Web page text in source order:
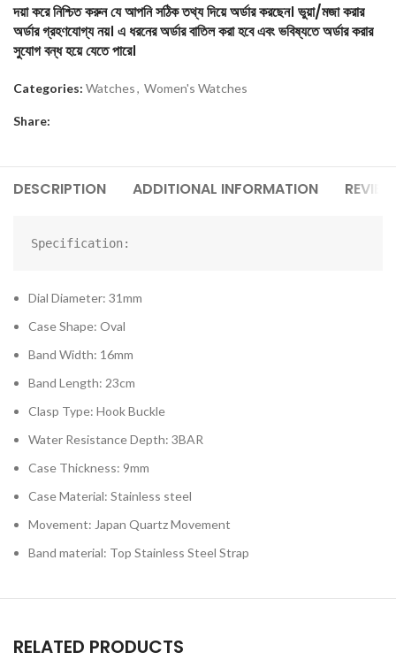
দয়া করে নিশ্চিত করুন যে আপনি সঠিক তথ্য দিয়ে অর্ডার করছেন। ভুয়া/মজা করার
অর্ডার গ্রহণযোগ্য নয়। এ ধরনের অর্ডার বাতিল করা হবে এবং ভবিষ্যতে অর্ডার করার
সুযোগ বন্ধ হয়ে যেতে পারে।
Categories: Watches, Women's Watches
Share:
DESCRIPTION ADDITIONAL INFORMATION
Specification:
Dial Diameter: 31mm
Case Shape: Oval
Band Width: 16mm
Band Length: 23cm
Clasp Type: Hook Buckle
Water Resistance Depth: 3BAR
Case Thickness: 9mm
Case Material: Stainless steel
Movement: Japan Quartz Movement
Band material: Top Stainless Steel Strap
RELATED PRODUCTS